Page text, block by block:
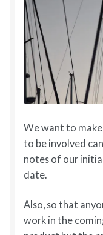
We want to
to be involved
notes of our
date.
Also, so that
work in the